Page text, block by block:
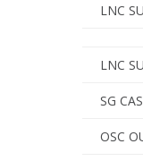
LNC
LNC
SG
OSC